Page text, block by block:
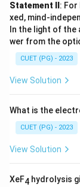
Statement II :
xed, mind-
In the light of
wer from the
CUET (PG) - 2023
View Solution
What is the
CUET (PG) - 2023
View Solution
XeF4 hydrolysis